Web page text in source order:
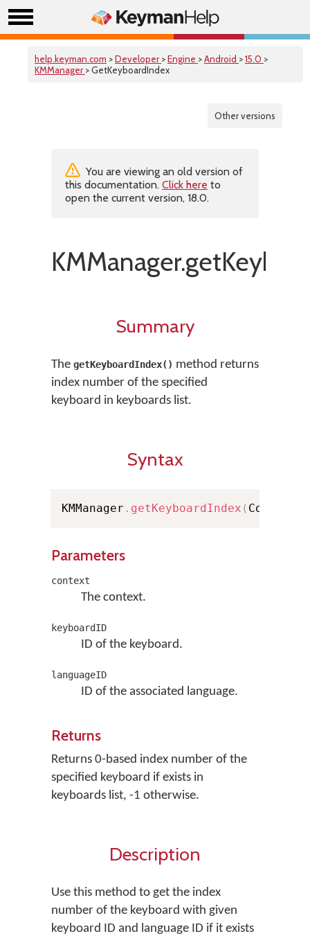
help.keyman.com >Developer >Engine >Android >15.0 >
KMManager > GetKeyboardIndex
Other versions
You are viewing an old version of
this documentation. Click here to
open the current version, 18.0.
Summary
The getKeyboardIndex() method returns
index number of the specified
keyboard in keyboards list.
Syntax
KMManager . getKeyboardIndex ( Context
Parameters
context
The context.
keyboardID
ID of the keyboard.
languageID
ID of the associated language.
Returns
Returns 0-based index number of the
specified keyboard if exists in
keyboards list, -1 otherwise.
Description
Use this method to get the index
number of the keyboard with given
keyboard ID and language ID if it exists